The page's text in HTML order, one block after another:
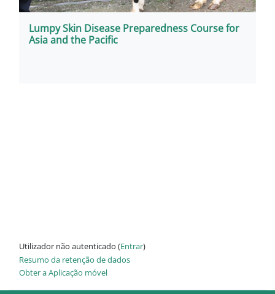
Lumpy Skin Disease Preparedness Course for
Asia and the Pacific
Utilizador não autenticado (Entrar)
Resumo da retenção de dados
Obter a Aplicação móvel